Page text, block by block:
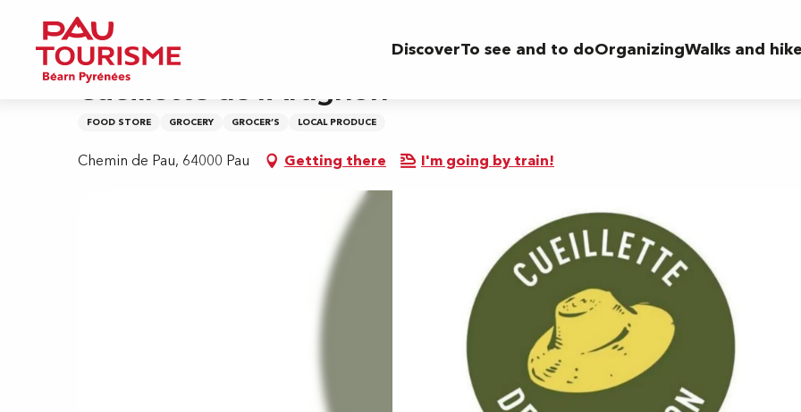
contenu
principal
DiscoverTo see and to doOrganizingWalks and
Home
Cueillette de l'Aragnon
FOOD STORE GROCERY GROCER’S LOCAL PRODUCE
Chemin de Pau, 64000 Pau Getting there I'm going by train!